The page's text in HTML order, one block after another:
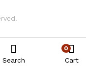
Search
0
Cart